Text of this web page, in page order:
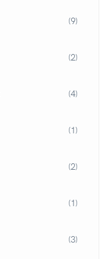
(9)
(2)
(4)
(1)
(2)
(1)
(3)